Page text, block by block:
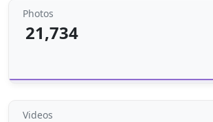
Photos
21,734
Videos